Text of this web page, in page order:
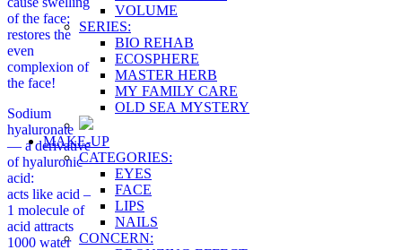
VOLUME
SERIES:
BIO REHAB
ECOSPHERE
MASTER HERB
MY FAMILY CARE
OLD SEA MYSTERY
MAKE-UP
CATEGORIES:
EYES
FACE
LIPS
NAILS
CONCERN:
of the face;
restores the
even
complexion of
the face!
Sodium
hyaluronate
— a derivative
of hyaluronic
acid:
acts like acid –
1 molecule of
acid attracts
1000 water